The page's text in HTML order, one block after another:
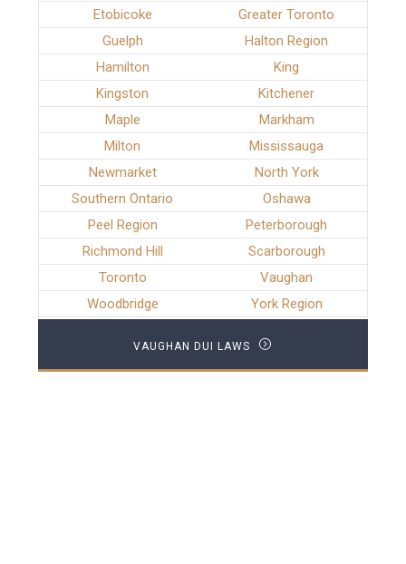
Etobicoke
Greater Toronto
Guelph
Halton Region
Hamilton
King
Kingston
Kitchener
Maple
Markham
Milton
Mississauga
Newmarket
North York
Southern Ontario
Oshawa
Peel Region
Peterborough
Richmond Hill
Scarborough
Toronto
Vaughan
Woodbridge
York Region
VAUGHAN DUI LAWS